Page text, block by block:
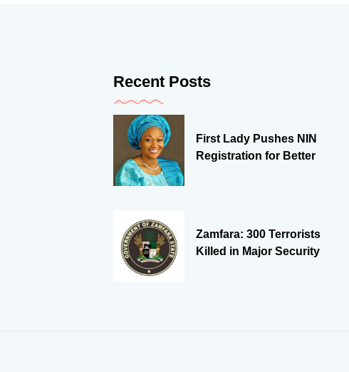
Recent Posts
First Lady Pushes NIN
Registration for Better
Zamfara: 300 Terrorists
Killed in Major Security